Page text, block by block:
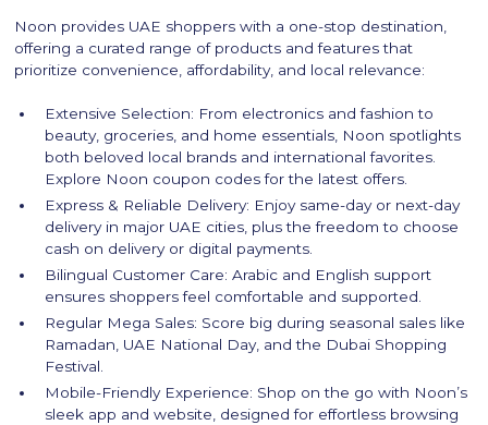
Noon provides UAE shoppers with a one-stop destination,
offering a curated range of products and features that
prioritize convenience, affordability, and local relevance:
Extensive Selection: From electronics and fashion to
beauty, groceries, and home essentials, Noon spotlights
both beloved local brands and international favorites.
Explore Noon coupon codes for the latest offers.
Express & Reliable Delivery: Enjoy same-day or next-day
delivery in major UAE cities, plus the freedom to choose
cash on delivery or digital payments.
Bilingual Customer Care: Arabic and English support
ensures shoppers feel comfortable and supported.
Regular Mega Sales: Score big during seasonal sales like
Ramadan, UAE National Day, and the Dubai Shopping
Festival.
Mobile-Friendly Experience: Shop on the go with Noon’s
sleek app and website, designed for effortless browsing